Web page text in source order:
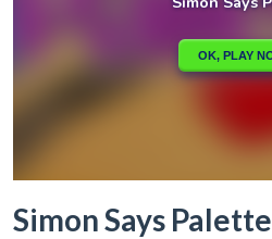
Simon Says Palette